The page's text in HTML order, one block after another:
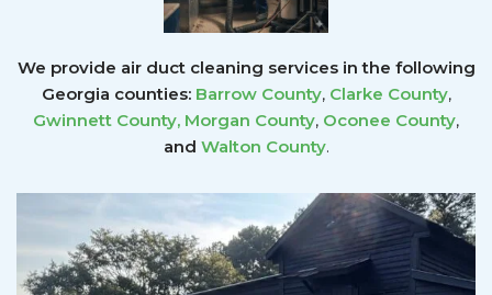
We provide air duct cleaning services in the following
Georgia counties: Barrow County, Clarke County,
Gwinnett County, Morgan County, Oconee County,
and Walton County.